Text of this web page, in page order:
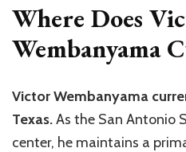
Where Does
Wembanyama
Victor Wembanyama
Texas.As the San Antonio
center, he maintains a